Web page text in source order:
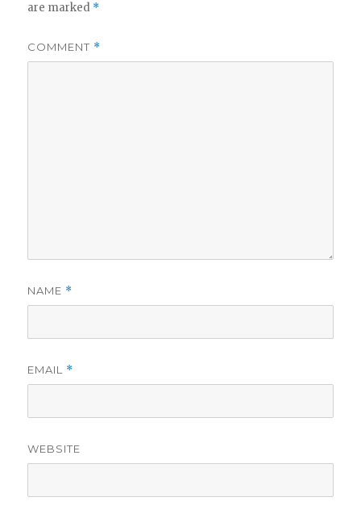
are marked *
COMMENT *
NAME *
EMAIL *
WEBSITE